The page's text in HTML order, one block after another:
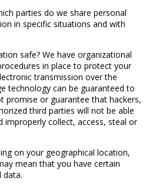
parties do we share personal
in specific situations and with
safe? We have organizational
in place to protect your
transmission over the
technology can be guaranteed to
promise or guarantee that hackers,
third parties will not be able
improperly collect, access, steal or
on your geographical location,
mean that you have certain
data.